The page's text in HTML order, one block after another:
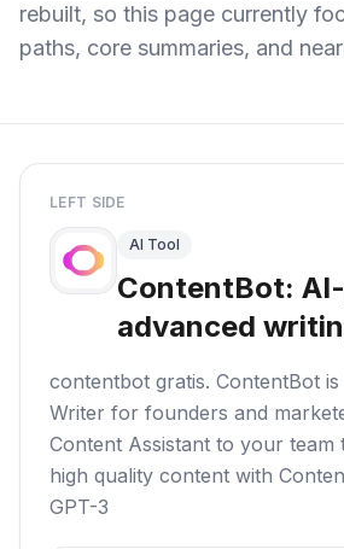
rebuilt, so this page currently
paths, core summaries, and
LEFT SIDE
AI Tool
ContentBot:
advanced
contentbot gratis. ContentBot
Writer for founders and
Content Assistant to your team
high quality content with
GPT-3